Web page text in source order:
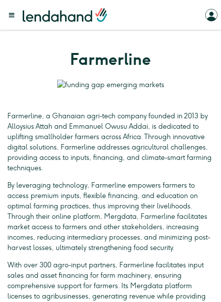
Farmerline
Farmerline, a Ghanaian agri-tech company founded in 2013 by
Alloysius Attah and Emmanuel Owusu Addai, is dedicated to
uplifting smallholder farmers across Africa. Through innovative
digital solutions, Farmerline addresses agricultural challenges,
providing access to inputs, financing, and climate-smart farming
techniques.
By leveraging technology, Farmerline empowers farmers to
access premium inputs, flexible financing, and education on
optimal farming practices, thus improving their livelihoods.
Through their online platform, Mergdata, Farmerline facilitates
market access to farmers and other stakeholders, increasing
incomes, reducing intermediary processes, and minimizing post-
harvest losses, ultimately strengthening food security.
With over 300 agro-input partners, Farmerline facilitates input
sales and asset financing for farm machinery, ensuring
comprehensive support for farmers. Its Mergdata platform
licenses to agribusinesses, generating revenue while providing